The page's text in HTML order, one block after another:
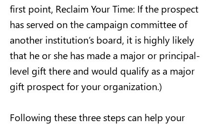
first point, Reclaim Your Time: If the prospect
has served on the campaign committee of
another institution’s board, it is highly likely
that he or she has made a major or principal-
level gift there and would qualify as a major
gift prospect for your organization.)
Following these three steps can help your